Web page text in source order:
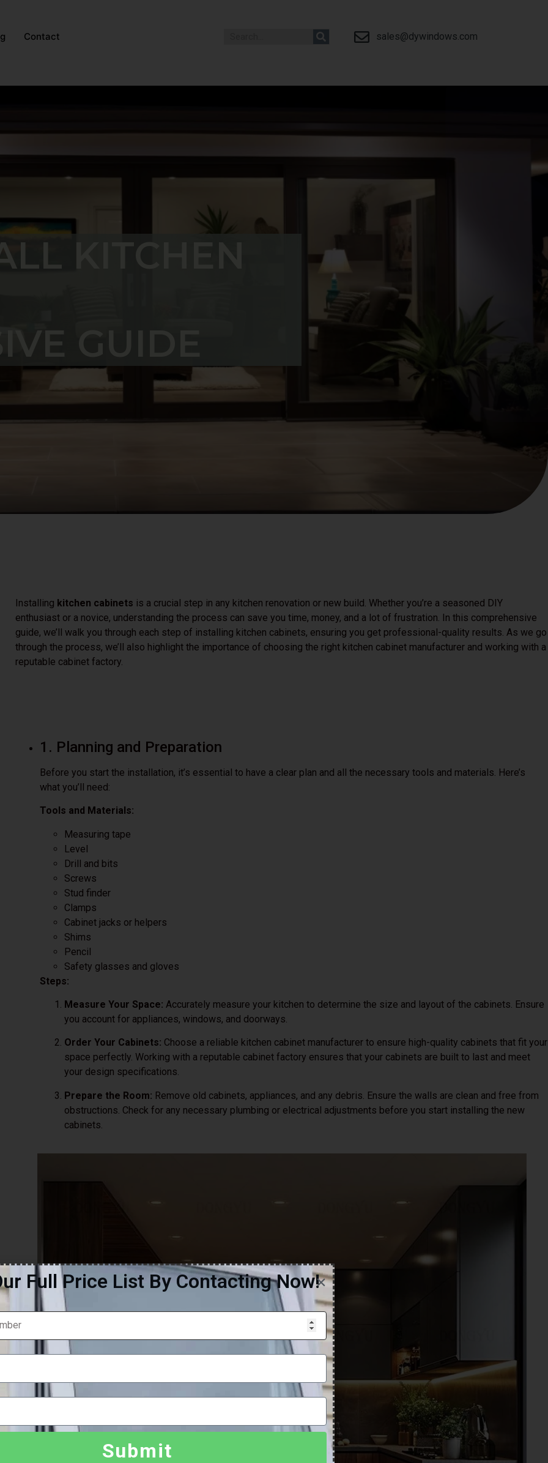
Contact sales@dywindows.com
KITCHEN
GUIDE
Installing kitchen cabinets is a crucial step in any kitchen renovation or new build. Whether you’re a seasoned DIY
enthusiast or a novice, understanding the process can save you time, money, and a lot of frustration. In this comprehensive
guide, we’ll walk you through each step of installing kitchen cabinets, ensuring you get professional-quality results. As we go
through the process, we’ll also highlight the importance of choosing the right kitchen cabinet manufacturer and working with a
reputable cabinet factory.
1. Planning and Preparation
Before you start the installation, it’s essential to have a clear plan and all the necessary tools and materials. Here’s
what you’ll need:
Tools and Materials:
Measuring tape
Level
Drill and bits
Screws
Stud finder
Clamps
Cabinet jacks or helpers
Shims
Pencil
Safety glasses and gloves
Steps:
Measure Your Space: Accurately measure your kitchen to determine the size and layout of the cabinets. Ensure
you account for appliances, windows, and doorways.
Order Your Cabinets: Choose a reliable kitchen cabinet manufacturer to ensure high-quality cabinets that fit your
space perfectly. Working with a reputable cabinet factory ensures that your cabinets are built to last and meet
your design specifications.
Prepare the Room: Remove old cabinets, appliances, and any debris. Ensure the walls are clean and free from
obstructions. Check for any necessary plumbing or electrical adjustments before you start installing the new
cabinets.
Full Price List By Contacting Now!
Submit